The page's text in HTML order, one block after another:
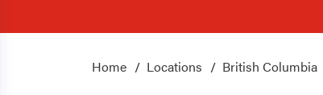
Home Locations British Columbia